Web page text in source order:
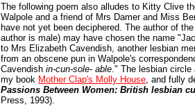
The following poem also alludes to Kitty Clive
Walpole and a friend of Mrs Damer and Miss
have not yet been deciphered. The author of
author is male) may have chosen the name
to Mrs Elizabeth Cavendish, another lesbian
from an obscene pun in Walpole's
Cavendish in-cun-sole- able ." The lesbian
my book Mother Clap's Molly House , and fully
Passions Between Women: British lesbian
Press, 1993).